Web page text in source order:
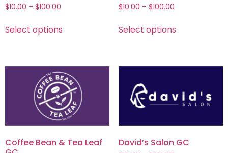
$10.00 – $100.00
Select options
$10.00 – $100.00
Select options
Coffee Bean & Tea Leaf
David’s Salon GC